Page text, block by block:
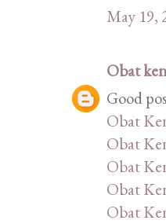
May 19,
Obat
Good
Obat
Obat
Obat
Obat
Obat